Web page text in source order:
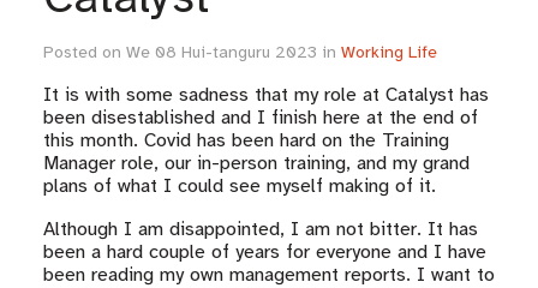
Posted on We 08 Hui-tanguru 2023 in Working Life
It is with some sadness that my role at Catalyst has
been disestablished and I finish here at the end of
this month. Covid has been hard on the Training
Manager role, our in-person training, and my grand
plans of what I could see myself making of it.
Although I am disappointed, I am not bitter. It has
been a hard couple of years for everyone and I have
been reading my own management reports. I want to